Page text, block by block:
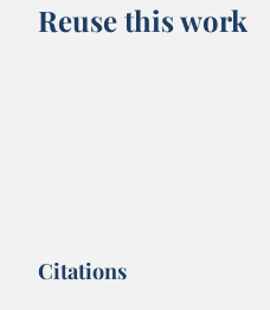
Reuse this work
Citations